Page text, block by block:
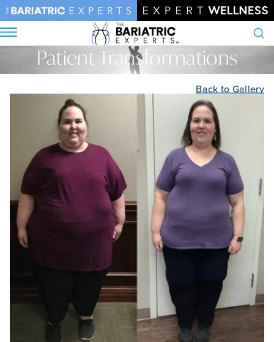
Patient Transformations
Home•Patient Transformations
Back to Gallery